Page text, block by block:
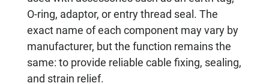
O-ring, adaptor, or entry thread seal. The
exact name of each component may vary by
manufacturer, but the function remains the
same: to provide reliable cable fixing, sealing,
and strain relief.